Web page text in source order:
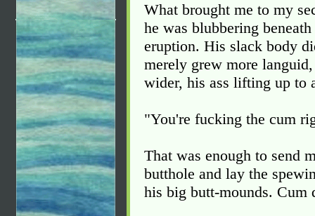
What brought me to my
he was blubbering
eruption. His slack body
merely grew more
wider, his ass lifting up to
"You're fucking the cum
That was enough to send
butthole and lay the
his big butt-mounds. Cum